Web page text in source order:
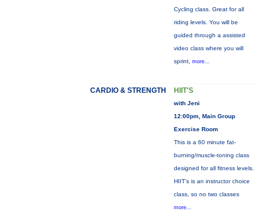
Cycling class. Great for all
riding levels. You will be
guided through a assisted
video class where you will
sprint, more...
CARDIO & STRENGTH HIIT'S
with Jeni
12:00pm, Main Group
Exercise Room
This is a 60 minute fat-
burning/muscle-toning class
designed for all fitness levels.
HIIT's is an instructor choice
class, so no two classes
more...